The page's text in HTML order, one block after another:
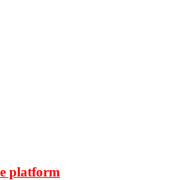
platform